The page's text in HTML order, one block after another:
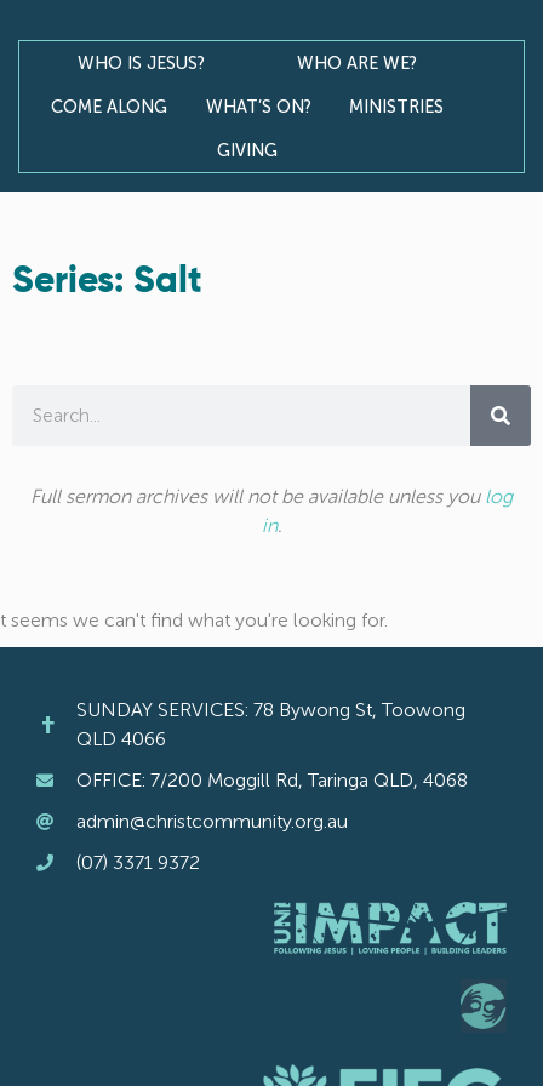
WHO IS JESUS?
WHO ARE WE?
COME ALONG
WHAT’S ON?
MINISTRIES
GIVING
Series: Salt
Full sermon archives will not be available unless you log
in.
seems we can't find what you're looking for.
SUNDAY SERVICES: 78 Bywong St, Toowong
QLD 4066
OFFICE: 7/200 Moggill Rd, Taringa QLD, 4068
admin@christcommunity.org.au
(07) 3371 9372